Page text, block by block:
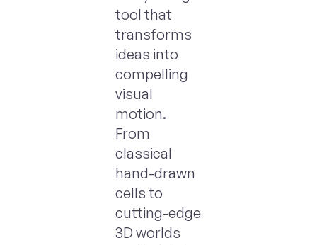
tool that
transforms
ideas into
compelling
visual
motion.
From
classical
hand-drawn
cells to
cutting-edge
3D worlds